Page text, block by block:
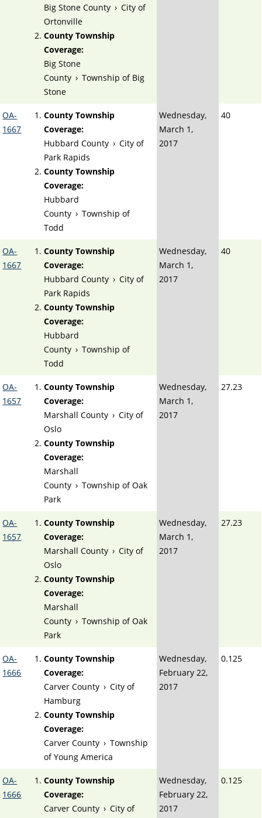
Big Stone County › City of
Ortonville
County Township
Coverage:
Big Stone
County › Township of Big
Stone
OA-
1667
County Township
Coverage:
Hubbard County › City of
Park Rapids
County Township
Coverage:
Hubbard
County › Township of
Todd
Wednesday,
March 1,
2017
40
OA-
1667
County Township
Coverage:
Hubbard County › City of
Park Rapids
County Township
Coverage:
Hubbard
County › Township of
Todd
Wednesday,
March 1,
2017
40
OA-
1657
County Township
Coverage:
Marshall County › City of
Oslo
County Township
Coverage:
Marshall
County › Township of Oak
Park
Wednesday,
March 1,
2017
27.23
OA-
1657
County Township
Coverage:
Marshall County › City of
Oslo
County Township
Coverage:
Marshall
County › Township of Oak
Park
Wednesday,
March 1,
2017
27.23
OA-
1666
County Township
Coverage:
Carver County › City of
Hamburg
County Township
Coverage:
Carver County › Township
of Young America
Wednesday,
February 22,
2017
0.125
OA-
1666
County Township
Coverage:
Carver County › City of
Wednesday,
February 22,
2017
0.125